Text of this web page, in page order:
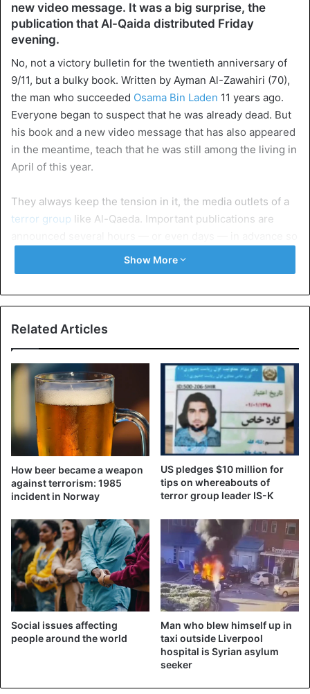
new video message. It was a big surprise, the
publication that Al-Qaida distributed Friday
evening.
No, not a victory bulletin for the twentieth anniversary of
9/11, but a bulky book. Written by Ayman Al-Zawahiri (70),
the man who succeeded Osama Bin Laden 11 years ago.
Everyone began to suspect that he was already dead. But
his book and a new video message that has also appeared
in the meantime, teach that he was still among the living in
April of this year.
They always keep the tension in it, the media outlets of a
terror group like Al-Qaeda. Important publications are
that supporters and specialists can already speculate
about what might be coming up. But when Al-Qaida’s As-
simple words “Coming soon” Friday afternoon, everyone
was convinced it would be a 9/11 message.
social media. Rumors have it that the leader of the terrorist
movement had died in November, the video seems to
contradict that, although it is not known how old the
images are.
other things, the withdrawal of the Americans from
Afghanistan and agreements that Arab leaders concluded
most recent developments, such as the Taliban’s capture
of Afghanistan.
It seems no coincidence that the images appeared online
on Friday marks 20 years since al-Qaeda terrorists
Pentagon in Washington with hijacked planes.
Al-Zawahiri has been the leader of al-Qaeda since 2011.
Then Osama Bin Laden was killed by US commando
Show More
Related Articles
How beer became a weapon
against terrorism: 1985
incident in Norway
US pledges $10 million for
tips on whereabouts of
terror group leader IS-K
Social issues affecting
people around the world
Man who blew himself up in
taxi outside Liverpool
hospital is Syrian asylum
seeker